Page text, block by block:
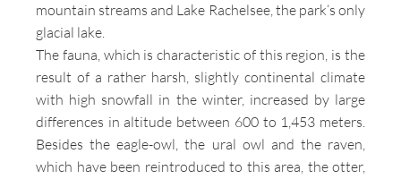
mountain streams and Lake Rachelsee, the park‘s only
glacial lake.
The fauna, which is characteristic of this region, is the
result of a rather harsh, slightly continental climate
with high snowfall in the winter, increased by large
differences in altitude between 600 to 1,453 meters.
Besides the eagle-owl, the ural owl and the raven,
which have been reintroduced to this area, the otter,